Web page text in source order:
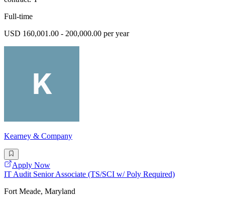
Full-time
USD 160,001.00 - 200,000.00 per year
Kearney & Company
Apply Now
IT Audit Senior Associate (TS/SCI w/ Poly Required)
Fort Meade, Maryland